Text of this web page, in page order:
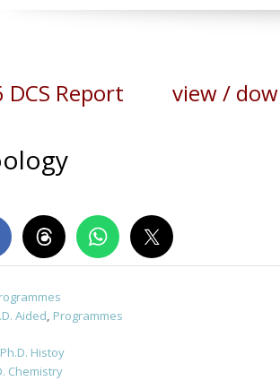
DCS Report view /
Aided, Programmes
Ph.D. Histoy
Chemistry